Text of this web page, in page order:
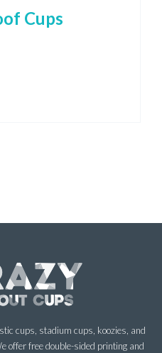
Cups
cups, stadium cups, koozies, and
offer free double-sided printing and